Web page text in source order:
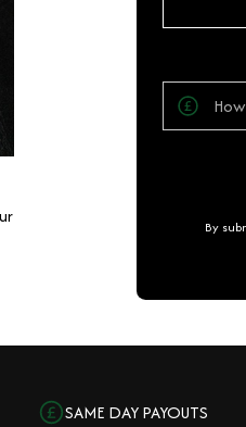
By
SAME DAY PAYOUTS